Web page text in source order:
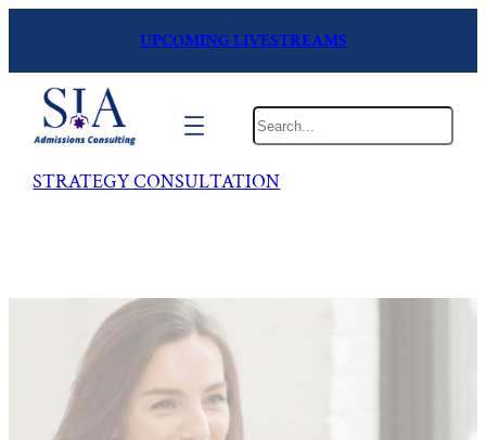
UPCOMING LIVESTREAMS
Search
STRATEGY CONSULTATION